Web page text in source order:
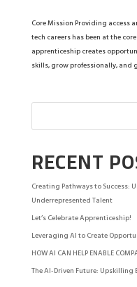
Core Mission Providing
tech careers has been at the
apprenticeship creates
skills, grow professionally, and
RECENT
Creating Pathways to Success:
Underrepresented Talent
Let’s Celebrate Apprenticeship!
Leveraging AI to Create
HOW AI CAN HELP ENABLE
The AI-Driven Future: Upskilling